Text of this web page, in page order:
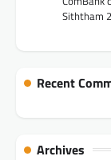
Siththam
Recent
Archives